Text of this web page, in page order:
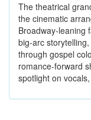
The theatrical
the cinematic
Broadway-leaning
big-arc storytelling,
through gospel
romance-forward
spotlight on